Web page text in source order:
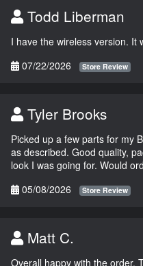
Todd Liberman
I have the wireless version. It
07/22/2026
Store Review
Tyler Brooks
Picked up a few parts for my
as described. Good quality,
look I was going for. Would
05/08/2026
Store Review
Matt C.
Overall happy with the order.